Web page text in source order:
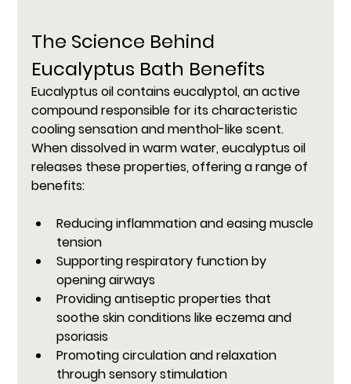
The Science Behind
Eucalyptus Bath Benefits
Eucalyptus oil contains eucalyptol, an active
compound responsible for its characteristic
cooling sensation and menthol-like scent.
When dissolved in warm water, eucalyptus oil
releases these properties, offering a range of
benefits:
Reducing inflammation and easing muscle
tension
Supporting respiratory function by
opening airways
Providing antiseptic properties that
soothe skin conditions like eczema and
psoriasis
Promoting circulation and relaxation
through sensory stimulation